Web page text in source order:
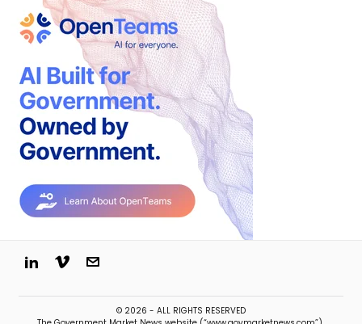
© 2026 - ALL RIGHTS RESERVED